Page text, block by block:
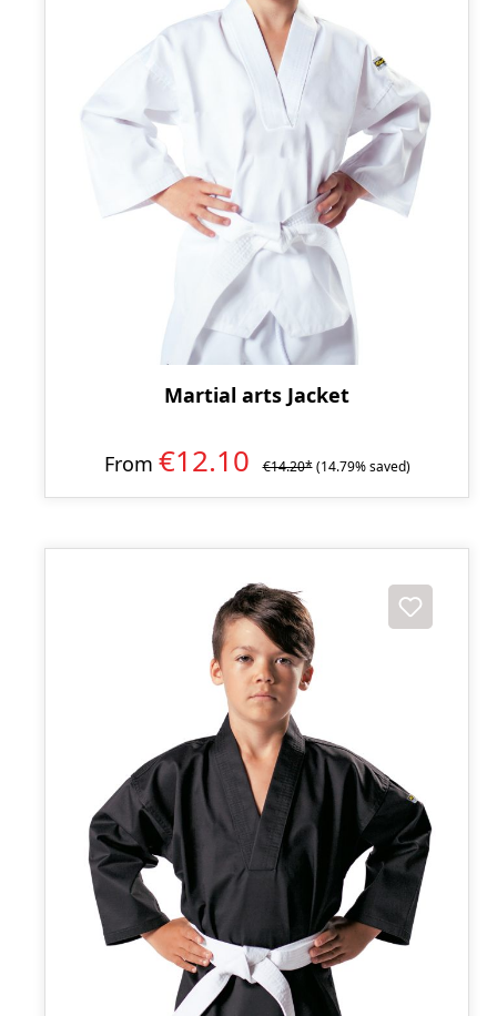
Martial arts Jacket
From €12.10 €14.20* (14.79% saved)